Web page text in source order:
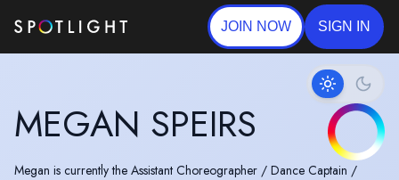
JOIN NOW SIGN IN
MEGAN SPEIRS
Megan is currently the Assistant Choreographer / Dance Captain /